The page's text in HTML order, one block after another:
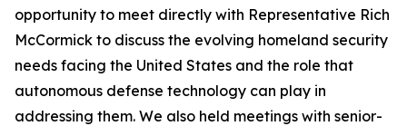
opportunity to meet directly with Representative Rich
McCormick to discuss the evolving homeland security
needs facing the United States and the role that
autonomous defense technology can play in
addressing them. We also held meetings with senior-